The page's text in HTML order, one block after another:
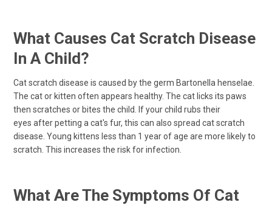
What Causes Cat Scratch Disease
In A Child?
Cat scratch disease is caused by the germ Bartonella henselae.
The cat or kitten often appears healthy. The cat licks its paws
then scratches or bites the child. If your child rubs their
eyes after petting a cat's fur, this can also spread cat scratch
disease. Young kittens less than 1 year of age are more likely to
scratch. This increases the risk for infection.
What Are The Symptoms Of Cat